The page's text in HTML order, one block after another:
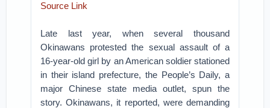
Source Link
Late last year, when several thousand
Okinawans protested the sexual assault of a
16-year-old girl by an American soldier stationed
in their island prefecture, the People’s Daily, a
major Chinese state media outlet, spun the
story. Okinawans, it reported, were demanding